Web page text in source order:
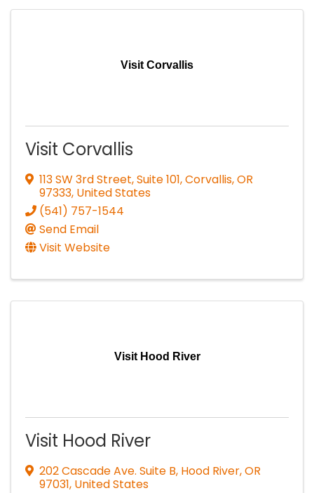
Visit Corvallis
Visit Corvallis
113 SW 3rd Street, Suite 101,Corvallis,OR
97333, United States
(541) 757-1544
Send Email
Visit Website
Visit Hood River
Visit Hood River
202 Cascade Ave. Suite B, Hood River,OR
97031, United States